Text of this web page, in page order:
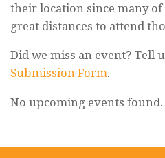
their location since many
great distances to attend
Did we miss an event? Tell
Submission Form.
No upcoming events found.